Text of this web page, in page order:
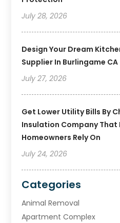
July 28, 2026
Design Your Dream
Supplier In Burlingame CA
July 27, 2026
Get Lower Utility Bills By
Insulation Company That
Homeowners Rely On
July 24, 2026
Categories
Animal Removal
Apartment Complex